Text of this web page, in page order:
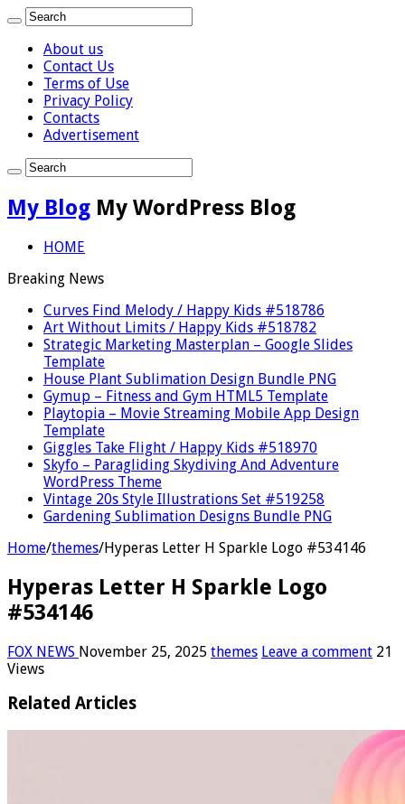
About us
Contact Us
Terms of Use
Privacy Policy
Contacts
Advertisement
My Blog My WordPress Blog
HOME
Breaking News
Curves Find Melody / Happy Kids #518786
Art Without Limits / Happy Kids #518782
Strategic Marketing Masterplan – Google Slides
Template
House Plant Sublimation Design Bundle PNG
Gymup – Fitness and Gym HTML5 Template
Playtopia – Movie Streaming Mobile App Design
Template
Giggles Take Flight / Happy Kids #518970
Skyfo – Paragliding Skydiving And Adventure
WordPress Theme
Vintage 20s Style Illustrations Set #519258
Gardening Sublimation Designs Bundle PNG
Home/themes/Hyperas Letter H Sparkle Logo #534146
Hyperas Letter H Sparkle Logo
#534146
FOX NEWS November 25, 2025 themes Leave a comment 21
Views
Related Articles